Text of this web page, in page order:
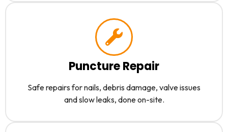
Puncture Repair
Safe repairs for nails, debris damage, valve issues
and slow leaks, done on-site.